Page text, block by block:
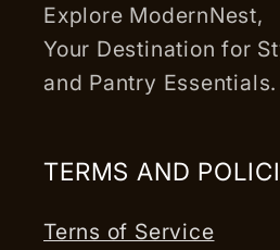
Explore ModernNest,
Your Destination for
and Pantry Essentials.
TERMS AND
Terns of Service